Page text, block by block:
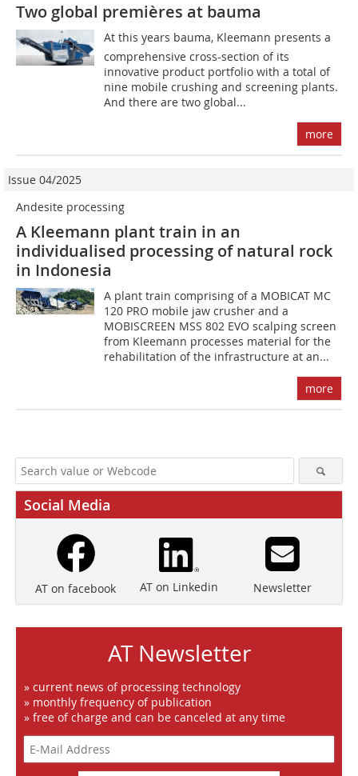
Two global premières at bauma
At this years bauma, Kleemann presents a
comprehensive cross-section of its
innovative product portfolio with a total of
nine mobile crushing and screening plants.
And there are two global...
more
Issue 04/2025
Andesite processing
A Kleemann plant train in an
individualised processing of natural rock
in Indonesia
A plant train comprising of a MOBICAT MC
120 PRO mobile jaw crusher and a
MOBISCREEN MSS 802 EVO scalping screen
from Kleemann processes material for the
rehabilitation of the infrastructure at an...
more
Social Media
AT on facebook AT on Linkedin Newsletter
AT Newsletter
» current news of processing technology
» monthly frequency of publication
» free of charge and can be canceled at any time